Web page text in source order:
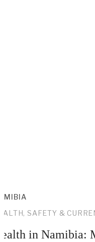
SAFETY &
in Namibia: